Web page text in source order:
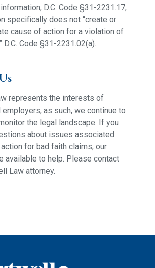
D.C. Code §31-2231.17,
specifically does not “create or
cause of action for a violation of
D.C. Code §31-2231.02(a).
represents the interests of
employers, as such, we continue to
the legal landscape. If you
about issues associated
for bad faith claims, our
available to help. Please contact
Law attorney.